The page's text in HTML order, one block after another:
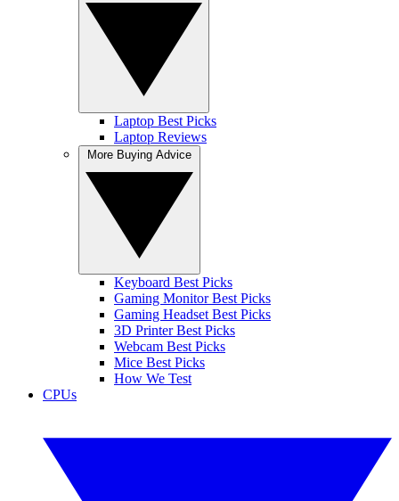
Laptop Best Picks
Laptop Reviews
Keyboard Best Picks
Gaming Monitor Best Picks
Gaming Headset Best Picks
3D Printer Best Picks
Webcam Best Picks
Mice Best Picks
How We Test
CPUs